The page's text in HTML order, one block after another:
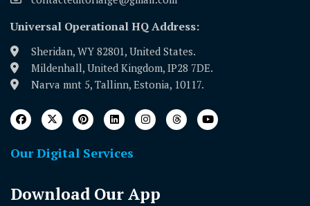
Universal Operational HQ Address:
Sheridan, WY 82801, United States.
Mildenhall, United Kingdom, IP28 7DE.
Narva mnt 5, Tallinn, Estonia, 10117.
Our Digital Services
Download Our App